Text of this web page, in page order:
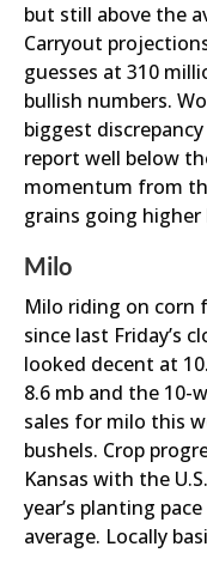
but still above the
Carryout
guesses at 310
bullish numbers.
biggest
report well below
momentum from
grains going
Milo
Milo riding on corn
since last Friday’s
looked decent at
8.6 mb and the 10-
sales for milo this
bushels. Crop
Kansas with the
year’s planting
average. Locally